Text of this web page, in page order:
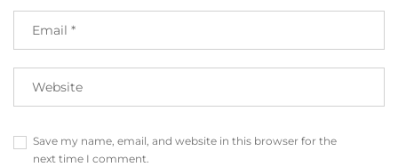
Save my name, email, and website in this browser for the
next time I comment.